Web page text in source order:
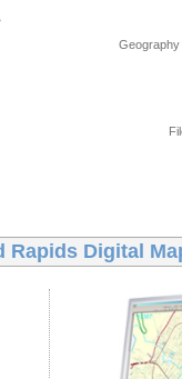
Rapids Digital